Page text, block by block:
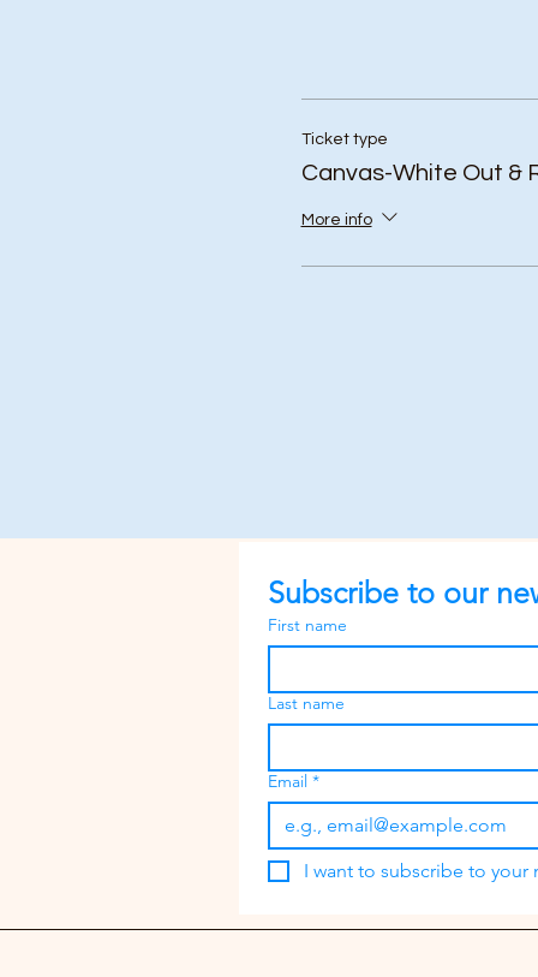
Ticket type
Canvas-White Out &
More info
Subscribe to our
First name
Last name
Email *
I want to subscribe to your